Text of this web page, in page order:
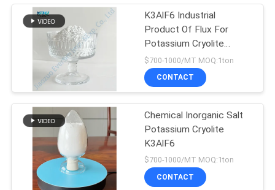
K3AlF6 Industrial
Product Of Flux For
Potassium Cryolite
Crystalline
$700-1000/MT MOQ:1ton
CONTACT
Chemical Inorganic Salt
Potassium Cryolite
K3AlF6
$700-1000/MT MOQ:1ton
CONTACT